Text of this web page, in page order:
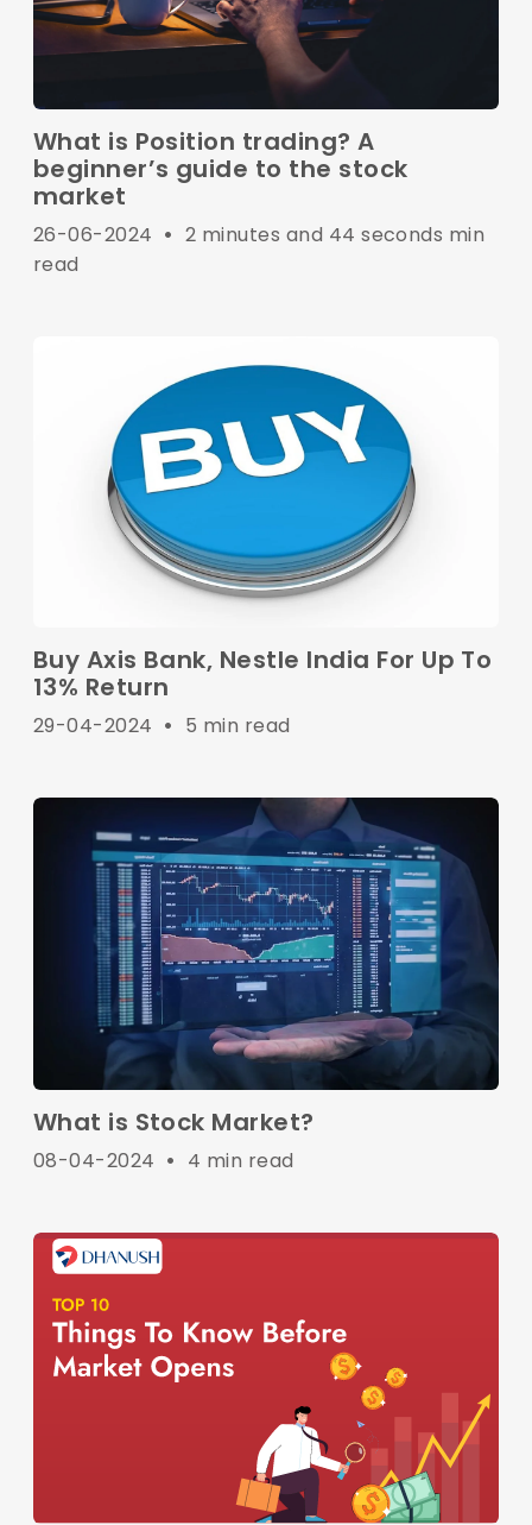
What is Position trading? A
beginner’s guide to the stock
market
26-06-2024 • 2 minutes and 44 seconds min
read
Buy Axis Bank, Nestle India For Up To
13% Return
29-04-2024 • 5 min read
What is Stock Market?
08-04-2024 • 4 min read